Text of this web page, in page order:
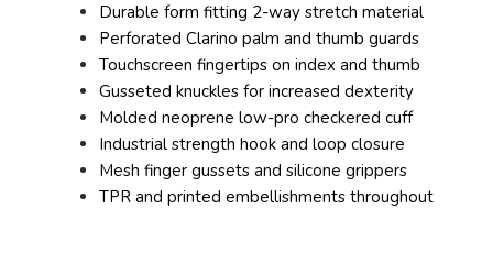
Durable form fitting 2-way stretch material
Perforated Clarino palm and thumb guards
Touchscreen fingertips on index and thumb
Gusseted knuckles for increased dexterity
Molded neoprene low-pro checkered cuff
Industrial strength hook and loop closure
Mesh finger gussets and silicone grippers
TPR and printed embellishments throughout